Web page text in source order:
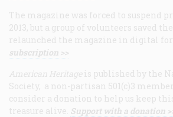
The magazine was forced to suspend
2013, but a group of volunteers saved
relaunched the magazine in digital
subscription >>
American Heritage is published by the
Society, a non-partisan 501(c)3
consider a donation to help us keep
treasure alive. Support with a donation